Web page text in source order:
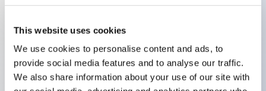
This website uses cookies
We use cookies to personalise content and ads, to
provide social media features and to analyse our traffic.
We also share information about your use of our site with
Compatible with a wide range of applications from
consumer electronics to FA fields